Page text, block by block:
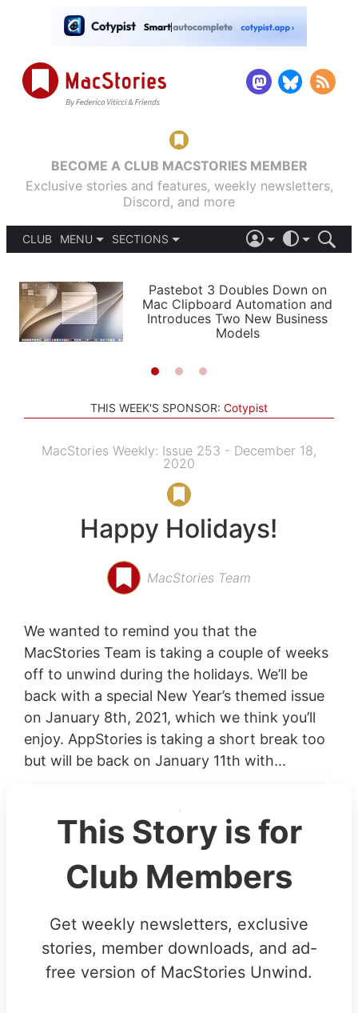
BECOME A CLUB MACSTORIES MEMBER
Exclusive stories and features, weekly newsletters,
Discord, and more
CLUB
MENU
PODCASTS
SHORTCUTS
SETUPS
SECTIONS
APPS
STORIES
LIGHT
AUTOMATIC
Pastebot 3 Doubles Down on
Mac Clipboard Automation and
Introduces Two New Business
Models
THIS WEEK'S SPONSOR: Cotypist
MacStories Weekly: Issue 253 - December 18,
2020
Happy Holidays!
MacStories Team
We wanted to remind you that the
MacStories Team is taking a couple of weeks
off to unwind during the holidays. We’ll be
back with a special New Year’s themed issue
on January 8th, 2021, which we think you’ll
enjoy. AppStories is taking a short break too
but will be back on January 11th with...
This Story is for
Club Members
Get weekly newsletters, exclusive
stories, member downloads, and ad-
free version of MacStories Unwind.